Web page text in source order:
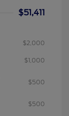
$51,411
$2,000
$1,000
$500
$500